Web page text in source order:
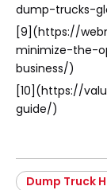
dump-trucks-
[9](https://
minimize-the-
business/)
[10](https://
guide/)
Dump Truck